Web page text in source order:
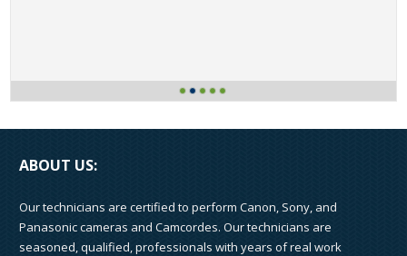
ABOUT US:
Our technicians are certified to perform Canon, Sony, and
Panasonic cameras and Camcordes. Our technicians are
seasoned, qualified, professionals with years of real work